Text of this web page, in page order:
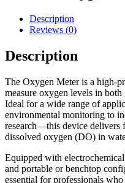
Description
Reviews (0)
Description
The Oxygen Meter is a high-
measure oxygen levels in
Ideal for a wide range of
environmental monitoring to
research—this device delivers
dissolved oxygen (DO) in
Equipped with
and portable or benchtop
essential for professionals